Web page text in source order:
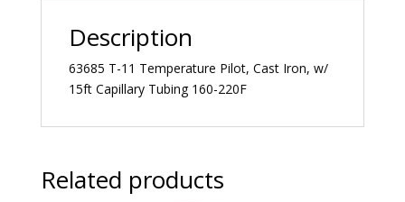
Description
63685 T-11 Temperature Pilot, Cast Iron, w/
15ft Capillary Tubing 160-220F
Related products